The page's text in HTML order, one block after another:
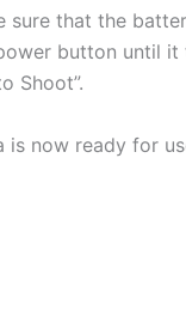
that the
button until it
Shoot”.
is now ready for